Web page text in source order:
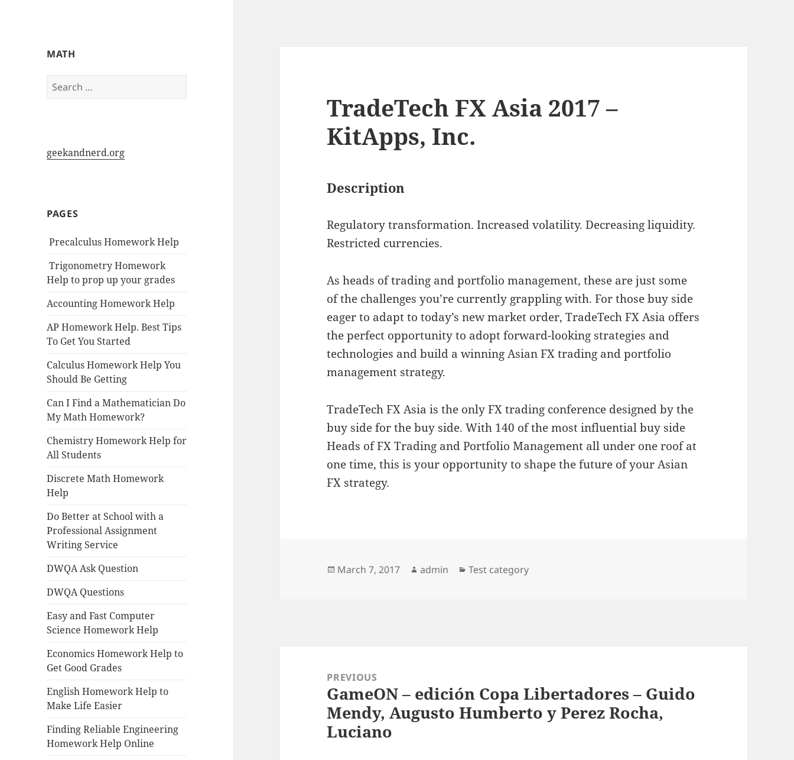
My-HW.org
MATH
Search
for:
geekandnerd.org
PAGES
Precalculus Homework Help
Trigonometry Homework
Help to prop up your grades
Accounting Homework Help
AP Homework Help. Best Tips
To Get You Started
Calculus Homework Help You
Should Be Getting
Can I Find a Mathematician Do
My Math Homework?
Chemistry Homework Help for
All Students
Discrete Math Homework
Help
Do Better at School with a
Professional Assignment
Writing Service
DWQA Ask Question
DWQA Questions
Easy and Fast Computer
Science Homework Help
Economics Homework Help to
Get Good Grades
English Homework Help to
Make Life Easier
Finding Reliable Engineering
Homework Help Online
TradeTech FX Asia 2017 –
KitApps, Inc.
Description
Regulatory transformation. Increased volatility. Decreasing liquidity.
Restricted currencies.
As heads of trading and portfolio management, these are just some
of the challenges you’re currently grappling with. For those buy side
eager to adapt to today’s new market order, TradeTech FX Asia offers
the perfect opportunity to adopt forward-looking strategies and
technologies and build a winning Asian FX trading and portfolio
management strategy.
TradeTech FX Asia is the only FX trading conference designed by the
buy side for the buy side. With 140 of the most influential buy side
Heads of FX Trading and Portfolio Management all under one roof at
one time, this is your opportunity to shape the future of your Asian
FX strategy.
Posted
March 7, 2017 Author
admin Categories
Test category
navigationPREVIOUS
Previous
post:
GameON – edición Copa Libertadores – Guido
Mendy, Augusto Humberto y Perez Rocha,
Luciano